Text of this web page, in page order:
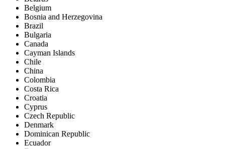
Belgium
Bosnia and Herzegovina
Brazil
Bulgaria
Canada
Cayman Islands
Chile
China
Colombia
Costa Rica
Croatia
Cyprus
Czech Republic
Denmark
Dominican Republic
Ecuador